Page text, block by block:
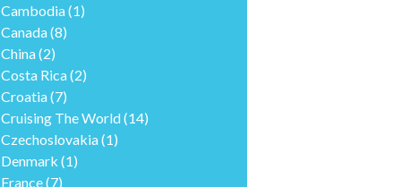
Cambodia(1)
Canada(8)
China(2)
Costa Rica(2)
Croatia(7)
Cruising The World(14)
Czechoslovakia(1)
Denmark (1)
France(7)